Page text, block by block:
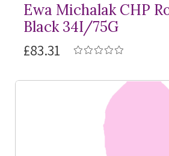
Ewa Michalak CHP
Black 34I/75G
£83.31